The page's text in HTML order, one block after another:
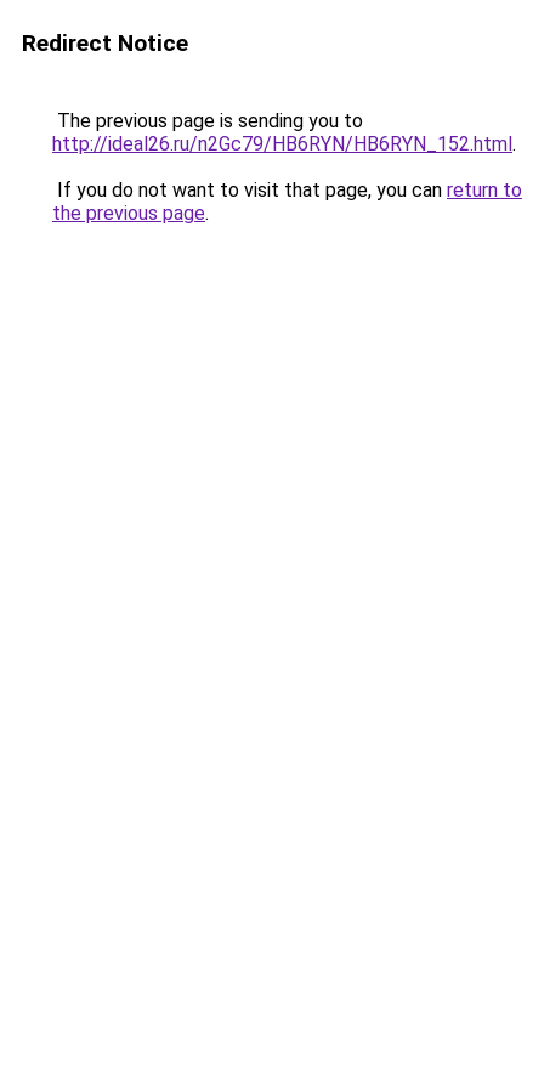
Redirect Notice
The previous page is sending you to
http://ideal26.ru/n2Gc79/HB6RYN/HB6RYN_152.html.
If you do not want to visit that page, you can return to
the previous page.